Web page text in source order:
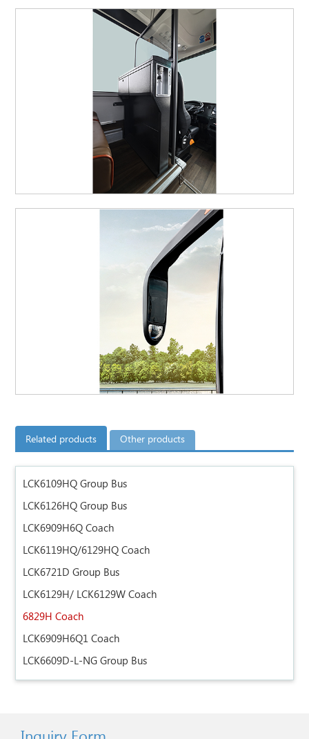
Related products Other products
LCK6109HQ Group Bus
LCK6126HQ Group Bus
LCK6909H6Q Coach
LCK6119HQ/6129HQ Coach
LCK6721D Group Bus
LCK6129H/ LCK6129W Coach
6829H Coach
LCK6909H6Q1 Coach
LCK6609D-L-NG Group Bus